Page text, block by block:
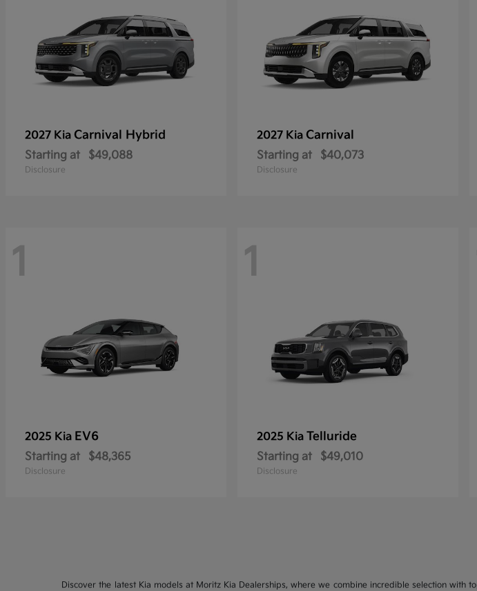
2027 Kia Carnival Hybrid
Starting at $49,088
Disclosure
2027 Kia Carnival
Starting at $40,073
Disclosure
1
2025 Kia EV6
Starting at $48,365
Disclosure
1
2025 Kia Telluride
Starting at $49,010
Disclosure
Discover the latest Kia models at Moritz Kia Dealerships, where we combine incredible selection